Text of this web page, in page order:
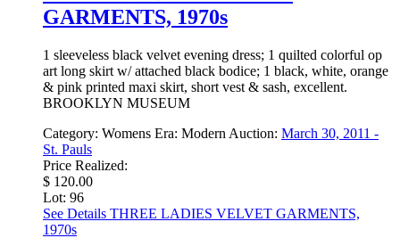
GARMENTS, 1970s
1 sleeveless black velvet evening dress; 1 quilted colorful op
art long skirt w/ attached black bodice; 1 black, white, orange
& pink printed maxi skirt, short vest & sash, excellent.
BROOKLYN MUSEUM
Category: Womens Era: Modern Auction: March 30, 2011 -
St. Pauls
Price Realized:
$ 120.00
Lot: 96
See Details THREE LADIES VELVET GARMENTS,
1970s